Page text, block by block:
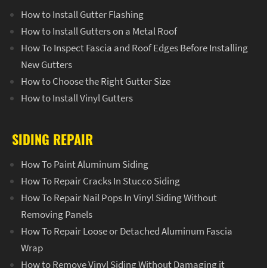
How to Install Gutter Flashing
How to Install Gutters on a Metal Roof
How To Inspect Fascia and Roof Edges Before Installing
New Gutters
How to Choose the Right Gutter Size
How to Install Vinyl Gutters
SIDING REPAIR
How To Paint Aluminum Siding
How To Repair Cracks In Stucco Siding
How To Repair Nail Pops In Vinyl Siding Without
Removing Panels
How To Repair Loose or Detached Aluminum Fascia
Wrap
How to Remove Vinyl Siding Without Damaging it